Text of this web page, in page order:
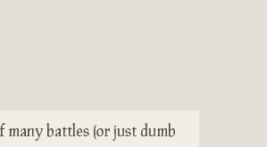
many battles (or just dumb